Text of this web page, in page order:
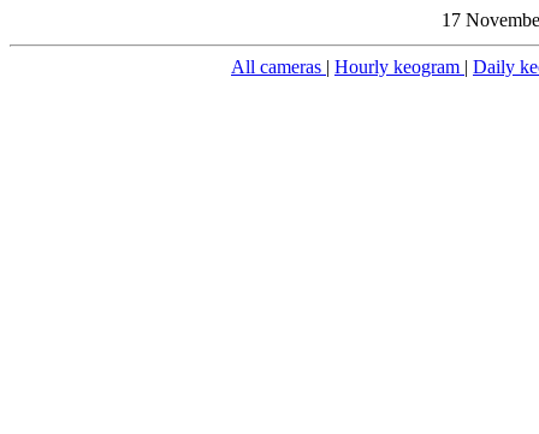
17
All cameras | Hourly keogram | Daily